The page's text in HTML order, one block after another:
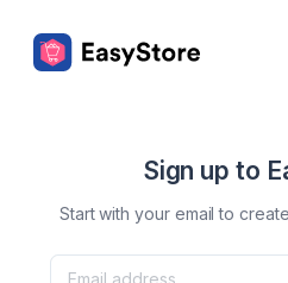
Sign up to
Start with your email to